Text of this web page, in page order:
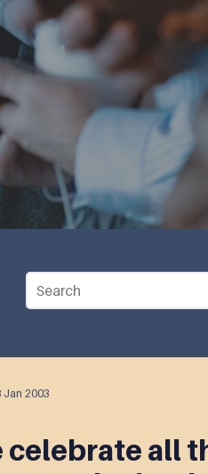
Jan 2003
celebrate all